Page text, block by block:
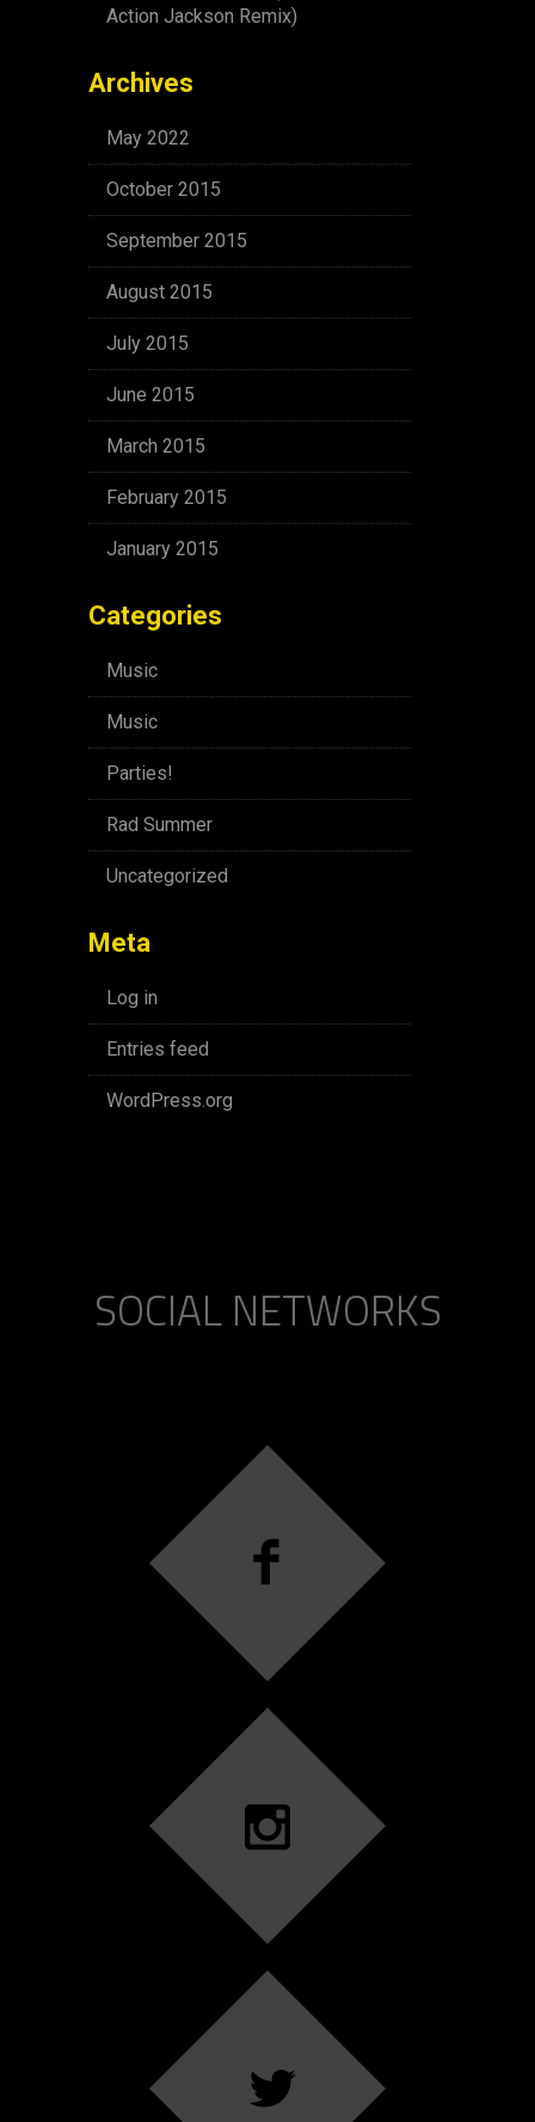
Action Jackson Remix)
Archives
May 2022
October 2015
September 2015
August 2015
July 2015
June 2015
March 2015
February 2015
January 2015
Categories
Music
Music
Parties!
Rad Summer
Uncategorized
Meta
Log in
Entries feed
WordPress.org
SOCIAL NETWORKS